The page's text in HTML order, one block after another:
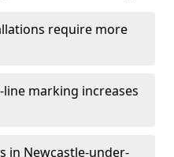
require more
line marking increases
in Newcastle-under-